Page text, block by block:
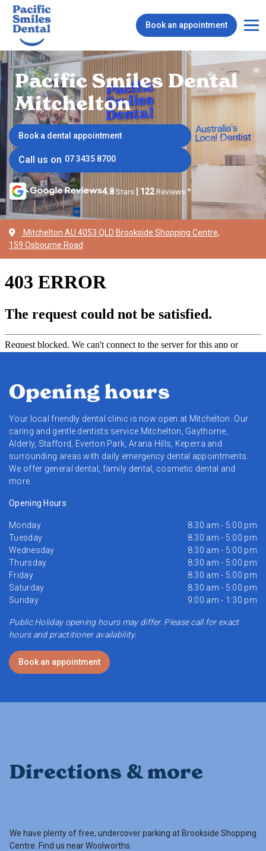
Book an appointment
Pacific Smiles Dental
Mitchelton
Book a dental appointment
Call us on 07 3435 8700
4.8Stars | 122Reviews*
Mitchelton AU 4053 QLD Brookside Shopping Centre,
159 Osbourne Road
Opening hours
Your local friendly dental clinic is now open at Mitchelton. Our
caring and gentle dentists service Mitchelton, Gaythorne,
Alderly, Stafford, Everton Park, Arana Hills, Keperra and
surrounding areas with daily emergency dental appointments.
We offer general dental, family dental, cosmetic dental and
more.
Opening Hours
Monday
8:30 am - 5:00 pm
Tuesday
8:30 am - 5:00 pm
Wednesday
8:30 am - 5:00 pm
Thursday
8:30 am - 5:00 pm
Friday
8:30 am - 5:00 pm
Saturday
8:30 am - 5:00 pm
Sunday
9:00 am - 1:30 pm
Public Holiday opening hours may differ. Please call for exact
hours and practitioner availability.
Book an appointment
Directions & more
We have plenty of free, undercover parking at Brookside Shopping
Centre. Find us near Woolworths.